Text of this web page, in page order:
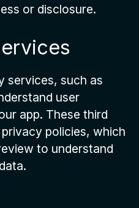
or disclosure.
services, such as
user
app. These third
policies, which
to understand